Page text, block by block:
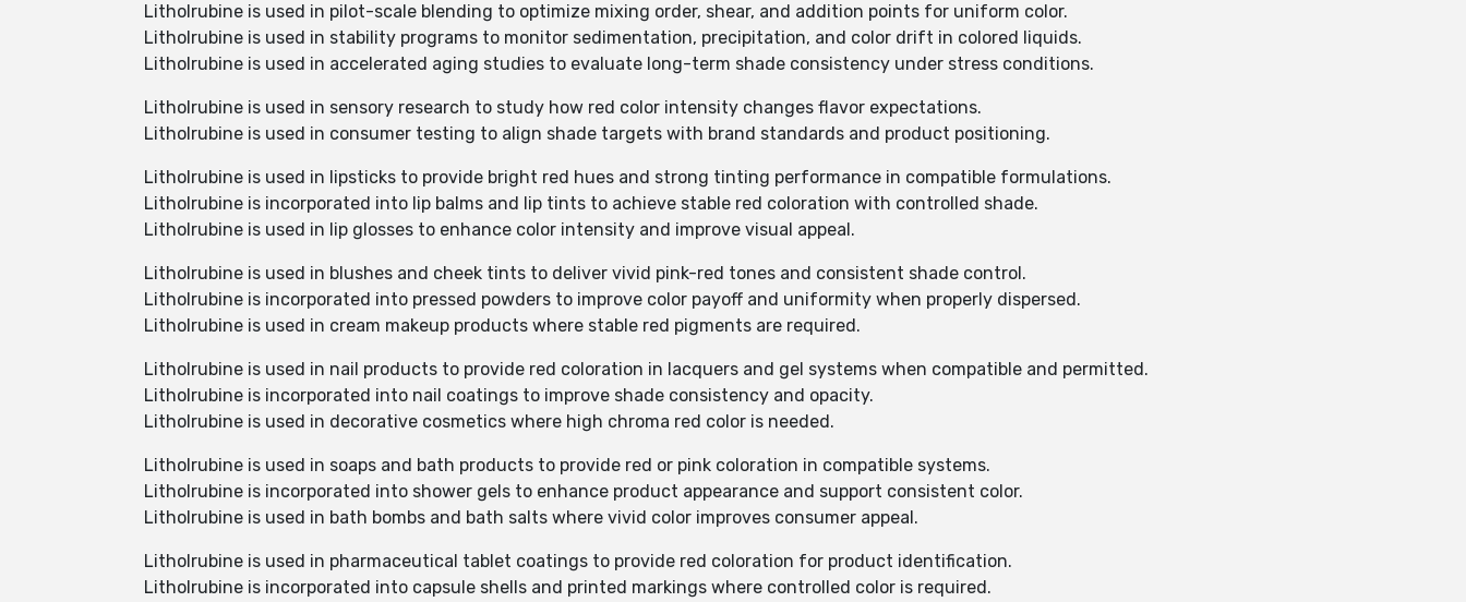
Litholrubine is used in pilot-scale blending to optimize mixing order, shear, and addition points for uniform color.
Litholrubine is used in stability programs to monitor sedimentation, precipitation, and color drift in colored liquids.
Litholrubine is used in accelerated aging studies to evaluate long-term shade consistency under stress conditions.
Litholrubine is used in sensory research to study how red color intensity changes flavor expectations.
Litholrubine is used in consumer testing to align shade targets with brand standards and product positioning.
Litholrubine is used in lipsticks to provide bright red hues and strong tinting performance in compatible formulations.
Litholrubine is incorporated into lip balms and lip tints to achieve stable red coloration with controlled shade.
Litholrubine is used in lip glosses to enhance color intensity and improve visual appeal.
Litholrubine is used in blushes and cheek tints to deliver vivid pink-red tones and consistent shade control.
Litholrubine is incorporated into pressed powders to improve color payoff and uniformity when properly dispersed.
Litholrubine is used in cream makeup products where stable red pigments are required.
Litholrubine is used in nail products to provide red coloration in lacquers and gel systems when compatible and permitted.
Litholrubine is incorporated into nail coatings to improve shade consistency and opacity.
Litholrubine is used in decorative cosmetics where high chroma red color is needed.
Litholrubine is used in soaps and bath products to provide red or pink coloration in compatible systems.
Litholrubine is incorporated into shower gels to enhance product appearance and support consistent color.
Litholrubine is used in bath bombs and bath salts where vivid color improves consumer appeal.
Litholrubine is used in pharmaceutical tablet coatings to provide red coloration for product identification.
Litholrubine is incorporated into capsule shells and printed markings where controlled color is required.